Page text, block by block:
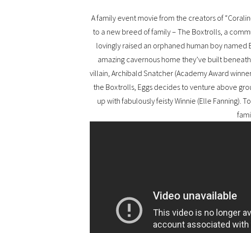
A family event movie from the creators of
to a new breed of family – The Boxtrolls, a
lovingly raised an orphaned human boy named
amazing cavernous home they’ve built
villain, Archibald Snatcher (Academy Award
the Boxtrolls, Eggs decides to venture above
up with fabulously feisty Winnie (Elle Fanning).